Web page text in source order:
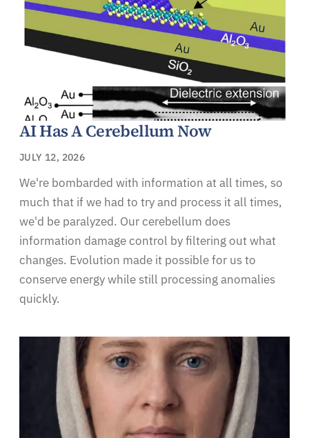
AI Has A Cerebellum Now
JULY 12, 2026
We're bombarded with information at all times, so
much that if we had to try and process it all times,
we'd be paralyzed. Our cerebellum does
information damage control by filtering out what
changes. Evolution made it possible for us to
conserve energy while still processing anomalies
quickly.